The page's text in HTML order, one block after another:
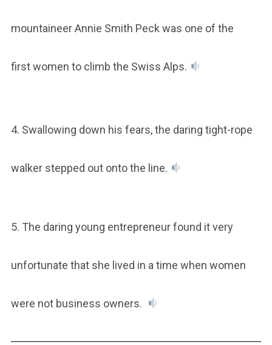
mountaineer Annie Smith Peck was one of the
first women to climb the Swiss Alps.
4. Swallowing down his fears, the daring tight-rope
walker stepped out onto the line.
5. The daring young entrepreneur found it very
unfortunate that she lived in a time when women
were not business owners.